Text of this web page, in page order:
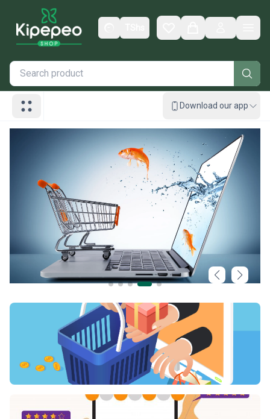
Wishlist
Cart
Download our app